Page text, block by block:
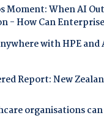
Moment: When AI
- How Can
with HPE and
Report: New
organisations